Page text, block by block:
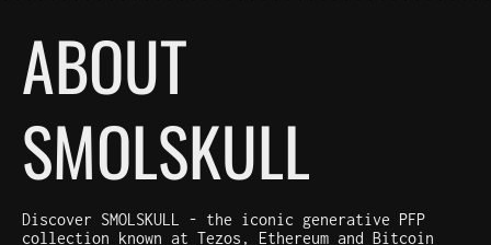
ABOUT
SMOLSKULL
Discover SMOLSKULL - the iconic generative PFP
collection known at Tezos, Ethereum and Bitcoin